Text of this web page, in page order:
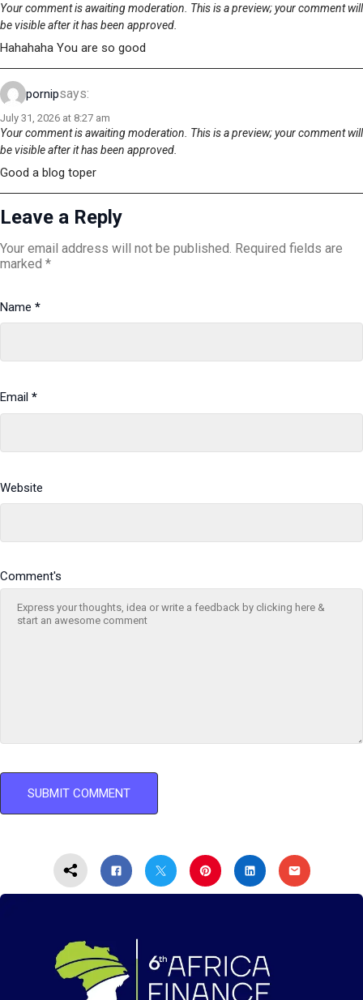
Your comment is awaiting moderation. This is a preview; your comment will
be visible after it has been approved.
Hahahaha You are so good
pornipsays:
July 31, 2026 at 8:27 am
Your comment is awaiting moderation. This is a preview; your comment will
be visible after it has been approved.
Good a blog toper
Leave a Reply
Your email address will not be published. Required fields are
marked *
Name *
Email *
Website
Comment's